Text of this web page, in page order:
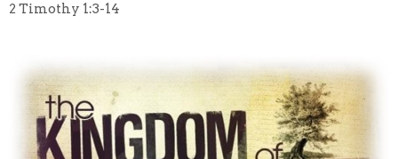
2 Timothy 1:3-14